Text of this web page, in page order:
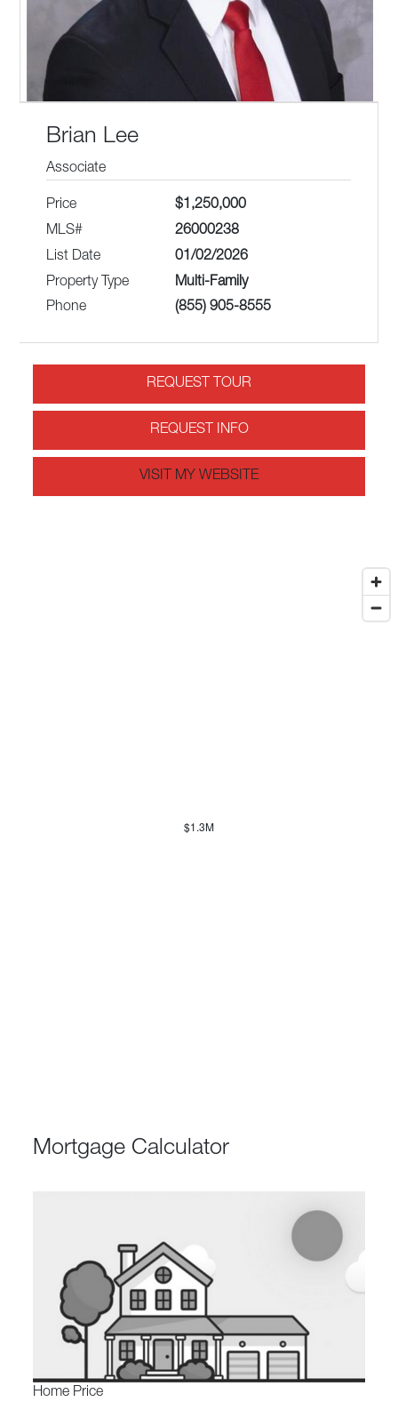
Brian Lee
Associate
Price
$1,250,000
MLS#
26000238
List Date
01/02/2026
Property Type
Multi-Family
Phone
(855) 905-8555
REQUEST TOUR
REQUEST INFO
VISIT MY WEBSITE
$1.3M
Mortgage Calculator
Home Price